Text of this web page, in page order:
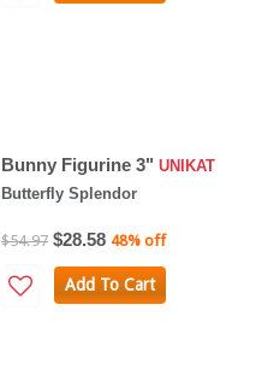
Bunny Figurine 3" UNIKAT
Butterfly Splendor
$54.97 $28.58 48% off
Add To Cart